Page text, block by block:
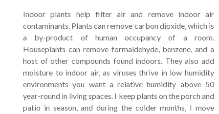
Indoor plants help filter air and remove indoor air
contaminants. Plants can remove carbon dioxide, which is
a by-product of human occupancy of a room.
Houseplants can remove formaldehyde, benzene, and a
host of other compounds found indoors. They also add
moisture to indoor air, as viruses thrive in low humidity
environments you want a relative humidity above 50
year-round in living spaces. I keep plants on the porch and
patio in season, and during the colder months, I move